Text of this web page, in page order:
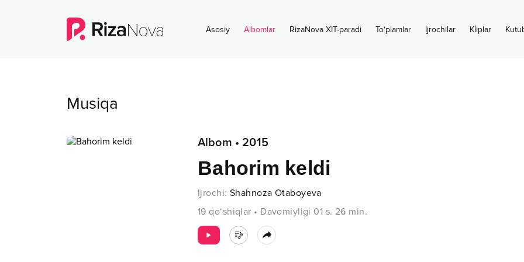
Asosiy Albomlar RizaNova XIT-paradi To‘plamlar Ijrochilar Kliplar
Musiqa
Albom • 2015
Bahorim keldi
Ijrochi: Shahnoza Otaboyeva
19 qo‘shiqlar • Davomiyligi 01 s. 26 min.